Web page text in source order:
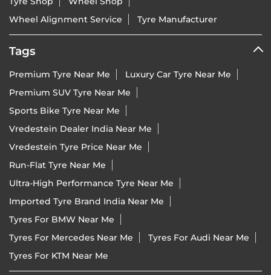
Wheel Alignment Service
Tyre Manufacturer
Tags
Premium Tyre Near Me
Luxury Car Tyre Near Me
Premium SUV Tyre Near Me
Sports Bike Tyre Near Me
Vredestein Dealer India Near Me
Vredestein Tyre Price Near Me
Run-Flat Tyre Near Me
Ultra-High Performance Tyre Near Me
Imported Tyre Brand India Near Me
Tyres For BMW Near Me
Tyres For Mercedes Near Me
Tyres For Audi Near Me
Tyres For KTM Near Me